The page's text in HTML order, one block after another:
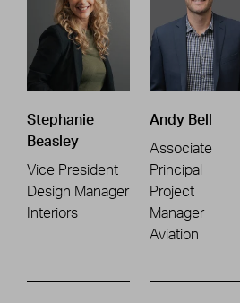
Stephanie
Beasley
Vice President
Design Manager
Interiors
Andy Bell
Associate
Principal
Project
Manager
Aviation